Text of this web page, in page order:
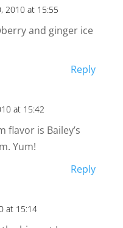
2010 at 15:55
and ginger ice
Reply
at 15:42
flavor is Bailey’s
Yum!
Reply
at 15:14